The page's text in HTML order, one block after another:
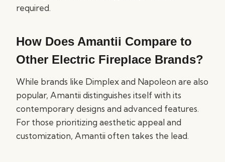
required.
How Does Amantii Compare to
Other Electric Fireplace Brands?
While brands like Dimplex and Napoleon are also
popular, Amantii distinguishes itself with its
contemporary designs and advanced features.
For those prioritizing aesthetic appeal and
customization, Amantii often takes the lead.